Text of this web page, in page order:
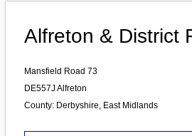
Alfreton & District
Mansfield Road 73
DE557JAlfreton
County: Derbyshire, East Midlands